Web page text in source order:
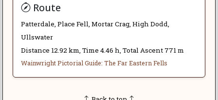
Route
Patterdale, Place Fell, Mortar Crag, High Dodd,
Ullswater
Distance 12.92 km, Time 4.46 h, Total Ascent 771 m
Wainwright Pictorial Guide: The Far Eastern Fells